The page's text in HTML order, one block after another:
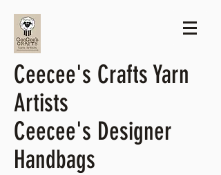
Ceecee's Crafts Yarn
Artists
Ceecee's Designer
Handbags